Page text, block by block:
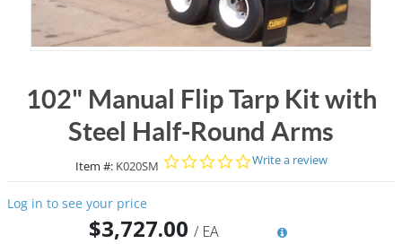
102" Manual Flip Tarp Kit with
Steel Half-Round Arms
Item #: K020SM 0.0 star rating
Write a review
Log in to see your price
$3,727.00 / EA